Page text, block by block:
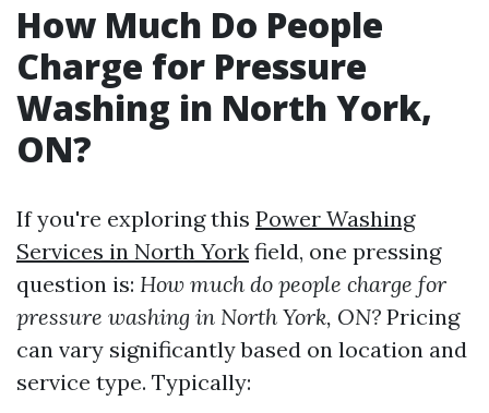
How Much Do People
Charge for Pressure
Washing in North York,
ON?
If you're exploring this Power Washing
Services in North York field, one pressing
question is: How much do people charge for
pressure washing in North York, ON? Pricing
can vary significantly based on location and
service type. Typically: